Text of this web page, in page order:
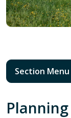
Section Menu